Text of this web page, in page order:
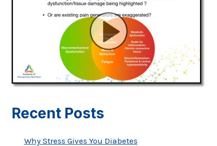
Recent Posts
Why Stress Gives You Diabetes